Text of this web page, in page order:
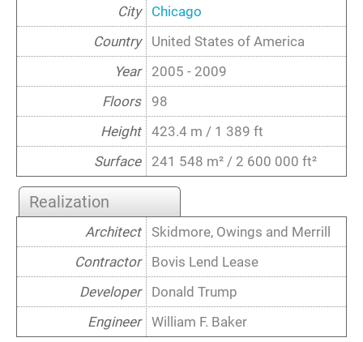
City
Chicago
Country
United States of America
Year
2005 - 2009
Floors
98
Height
423.4 m / 1 389 ft
Surface
241 548 m² / 2 600 000 ft²
Realization
Architect
Skidmore, Owings and Merrill
Contractor
Bovis Lend Lease
Developer
Donald Trump
Engineer
William F. Baker